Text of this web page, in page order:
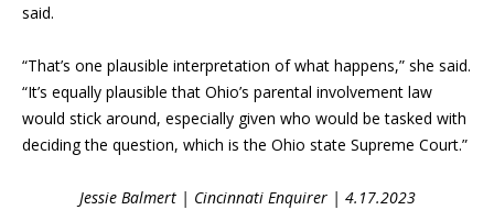
said.
“That’s one plausible interpretation of what happens,” she said.
“It’s equally plausible that Ohio’s parental involvement law
would stick around, especially given who would be tasked with
deciding the question, which is the Ohio state Supreme Court.”
Jessie Balmert | Cincinnati Enquirer | 4.17.2023